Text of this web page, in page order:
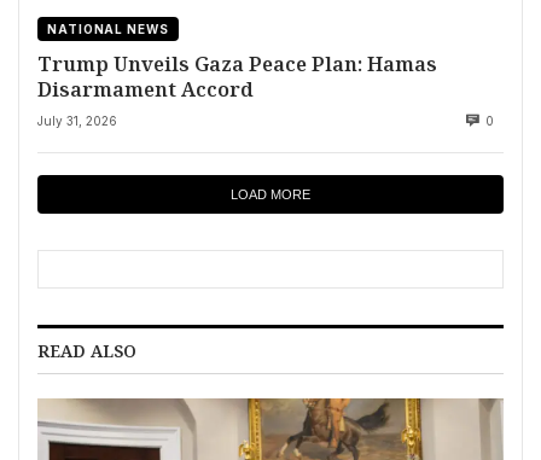
NATIONAL NEWS
Trump Unveils Gaza Peace Plan: Hamas
Disarmament Accord
July 31, 2026 0
LOAD MORE
READ ALSO